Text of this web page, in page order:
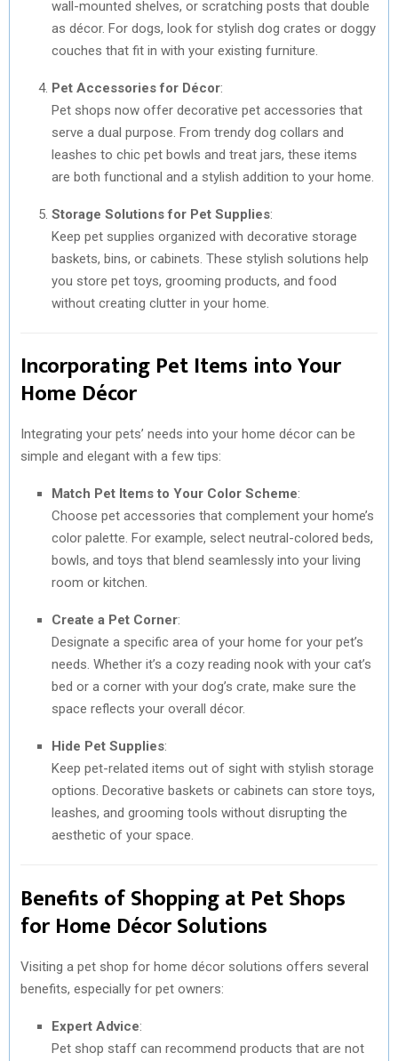
wall-mounted shelves, or scratching posts that double
as décor. For dogs, look for stylish dog crates or doggy
couches that fit in with your existing furniture.
Pet Accessories for Décor:
Pet shops now offer decorative pet accessories that
serve a dual purpose. From trendy dog collars and
leashes to chic pet bowls and treat jars, these items
are both functional and a stylish addition to your home.
Storage Solutions for Pet Supplies:
Keep pet supplies organized with decorative storage
baskets, bins, or cabinets. These stylish solutions help
you store pet toys, grooming products, and food
without creating clutter in your home.
Incorporating Pet Items into Your
Home Décor
Integrating your pets’ needs into your home décor can be
simple and elegant with a few tips:
Match Pet Items to Your Color Scheme:
Choose pet accessories that complement your home’s
color palette. For example, select neutral-colored beds,
bowls, and toys that blend seamlessly into your living
room or kitchen.
Create a Pet Corner:
Designate a specific area of your home for your pet’s
needs. Whether it’s a cozy reading nook with your cat’s
bed or a corner with your dog’s crate, make sure the
space reflects your overall décor.
Hide Pet Supplies:
Keep pet-related items out of sight with stylish storage
options. Decorative baskets or cabinets can store toys,
leashes, and grooming tools without disrupting the
aesthetic of your space.
Benefits of Shopping at Pet Shops
for Home Décor Solutions
Visiting a pet shop for home décor solutions offers several
benefits, especially for pet owners:
Expert Advice:
Pet shop staff can recommend products that are not